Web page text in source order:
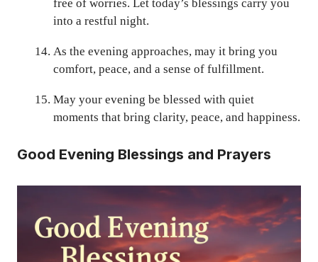
free of worries. Let today’s blessings carry you
into a restful night.
As the evening approaches, may it bring you
comfort, peace, and a sense of fulfillment.
May your evening be blessed with quiet
moments that bring clarity, peace, and happiness.
Good Evening Blessings and Prayers